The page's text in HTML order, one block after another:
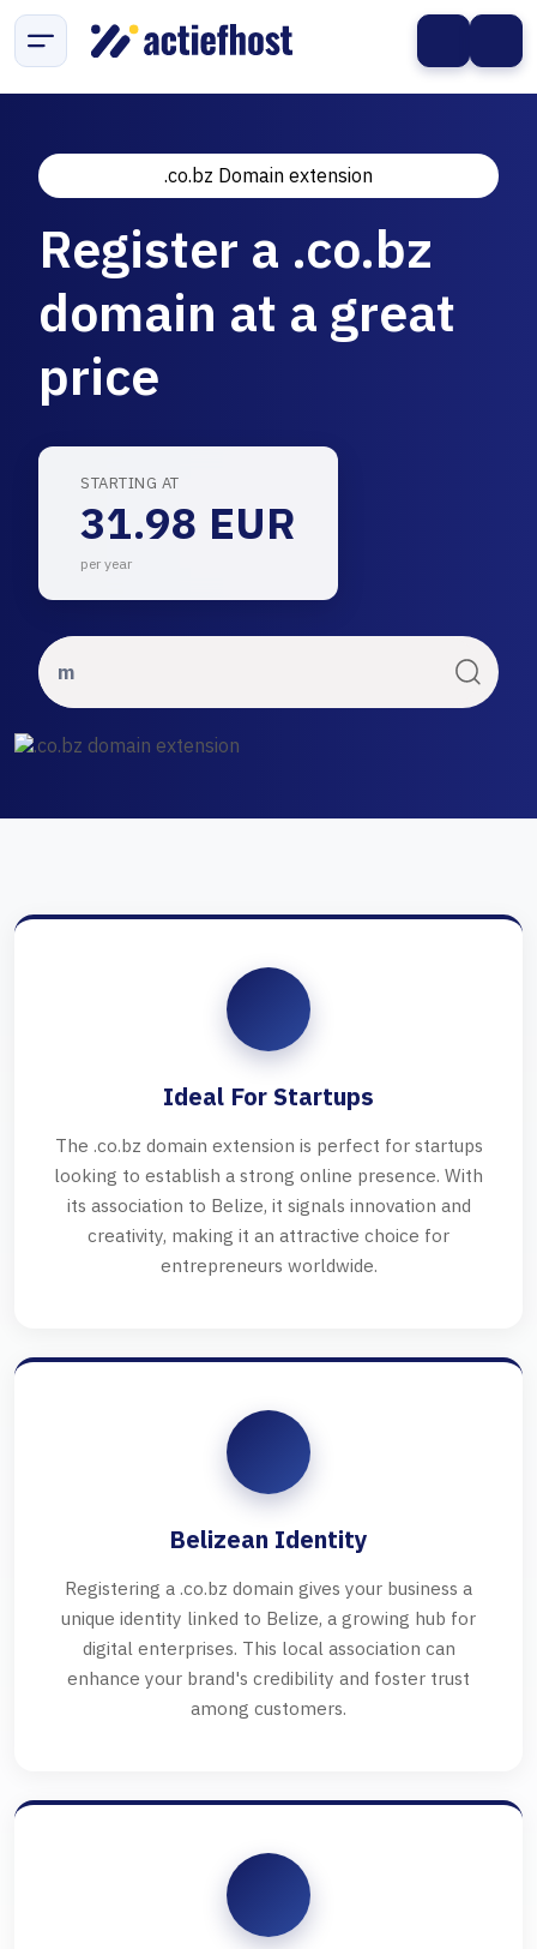
.co.bz Domain extension
Register a .co.bz
domain at a great
price
STARTING AT
31.98 EUR
per year
Ideal For Startups
The .co.bz domain extension is perfect for startups
looking to establish a strong online presence. With
its association to Belize, it signals innovation and
creativity, making it an attractive choice for
entrepreneurs worldwide.
Belizean Identity
Registering a .co.bz domain gives your business a
unique identity linked to Belize, a growing hub for
digital enterprises. This local association can
enhance your brand's credibility and foster trust
among customers.